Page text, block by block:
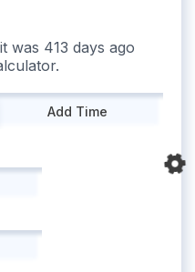
was 413 days ago
Add Time